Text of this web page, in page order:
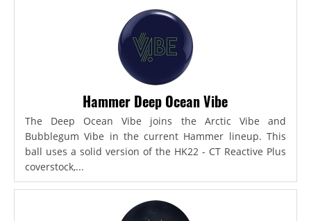
Hammer Deep Ocean Vibe
The Deep Ocean Vibe joins the Arctic Vibe and
Bubblegum Vibe in the current Hammer lineup. This
ball uses a solid version of the HK22 - CT Reactive Plus
coverstock,...